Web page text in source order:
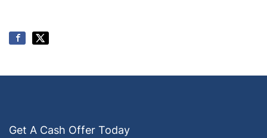
Get A Cash Offer Today